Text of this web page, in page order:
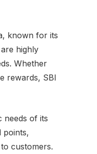
known for its
highly
Whether
rewards, SBI
needs of its
points,
customers.